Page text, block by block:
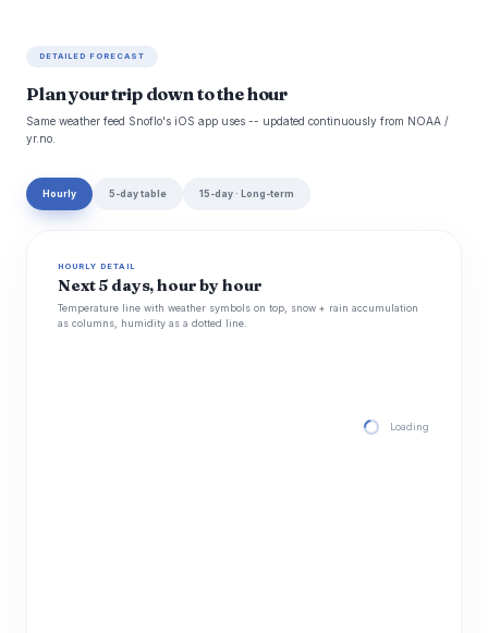
DETAILED FORECAST
Plan your trip down to the hour
Same weather feed Snoflo's iOS app uses -- updated continuously from NOAA /
yr.no.
Hourly 5-day table 15-day · Long-term
HOURLY DETAIL
Next 5 days, hour by hour
Temperature line with weather symbols on top, snow + rain accumulation
as columns, humidity as a dotted line.
Loading hourly